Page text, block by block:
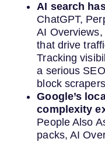
AI search
ChatGPT,
AI
that drive
Tracking
a serious
block
Google’s
complexity
People Also
packs, AI